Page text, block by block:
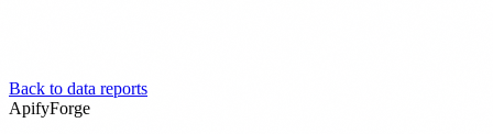
Back to data reports
ApifyForge